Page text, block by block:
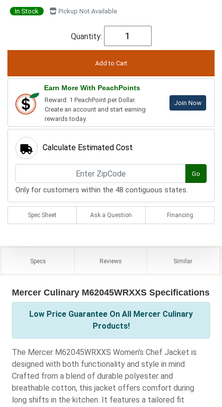
In Stock Pickup Not Available
Quantity:
Earn More With PeachPoints
Reward: 1 PeachPoint per Dollar.
Create an account and start earning
rewards today.
Join Now
Calculate Estimated Cost
Go
Only for customers within the 48 contiguous states.
Spec Sheet Ask a Question Financing
Specs Reviews Similar
Mercer Culinary M62045WRXXS Specifications
Low Price Guarantee On All Mercer Culinary
Products!
The Mercer M62045WRXXS Women's Chef Jacket is
designed with both functionality and style in mind.
Crafted from a blend of durable polyester and
breathable cotton, this jacket offers comfort during
long shifts in the kitchen. It features a tailored fit